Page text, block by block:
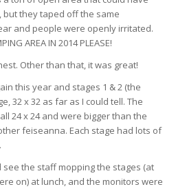
but they taped off the same
and people were openly irritated.
AREA IN 2014 PLEASE!
Other than that, it was great!
this year and stages 1 & 2 (the
32 x 32 as far as I could tell. The
24 x 24 and were bigger than the
feiseanna. Each stage had lots of
see the staff mopping the stages (at
on) at lunch, and the monitors were